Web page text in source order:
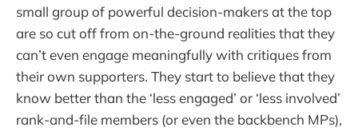
small group of powerful decision-makers at the top
are so cut off from on-the-ground realities that they
can’t even engage meaningfully with critiques from
their own supporters. They start to believe that they
know better than the ‘less engaged’ or ‘less involved’
rank-and-file members (or even the backbench MPs),